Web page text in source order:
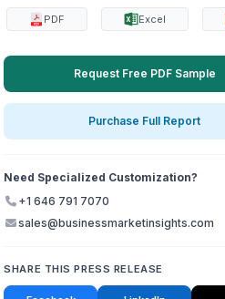
PDF Excel
Request Free PDF Sample
Purchase Full Report
Need Specialized Customization?
+1 646 791 7070
sales@businessmarketinsights.com
SHARE THIS PRESS RELEASE